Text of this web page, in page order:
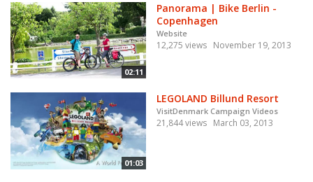
02:11
Panorama | Bike Berlin -
Copenhagen
Website
12,275 views November 19, 2013
01:03
LEGOLAND Billund Resort
VisitDenmark Campaign Videos
21,844 views March 03, 2013